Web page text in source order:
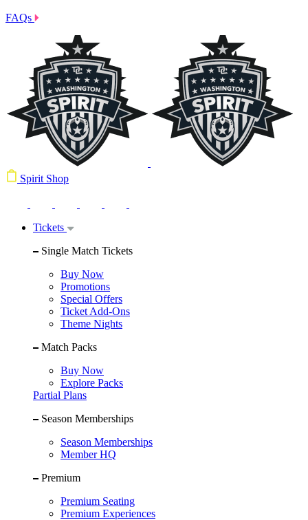
FAQs
Spirit Shop
Tickets
Single Match Tickets
Buy Now
Promotions
Special Offers
Ticket Add-Ons
Theme Nights
Match Packs
Buy Now
Explore Packs
Partial Plans
Season Memberships
Season Memberships
Member HQ
Premium
Premium Seating
Premium Experiences